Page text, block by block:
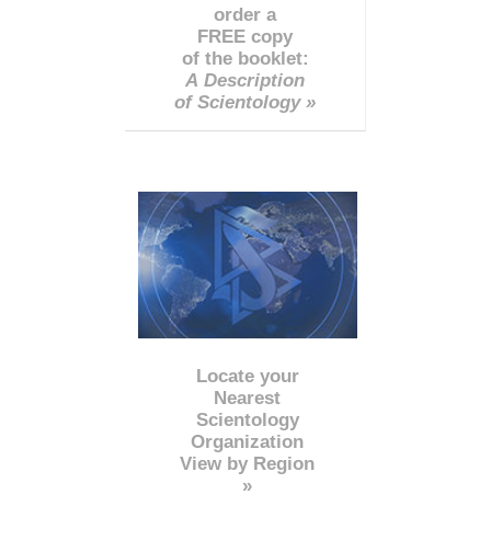
order a
FREE copy
of the booklet:
A Description
of Scientology »
Locate your
Nearest
Scientology
Organization
View by Region
»